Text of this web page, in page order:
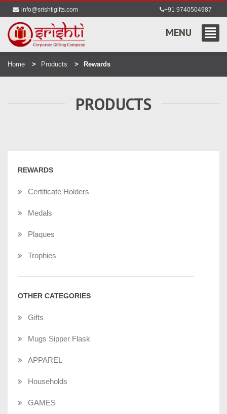
info@srishtigifts.com +91 9740504987
MENU
Home Products Rewards
PRODUCTS
REWARDS
Certificate Holders
Medals
Plaques
Trophies
OTHER CATEGORIES
Gifts
Mugs Sipper Flask
APPAREL
Households
GAMES